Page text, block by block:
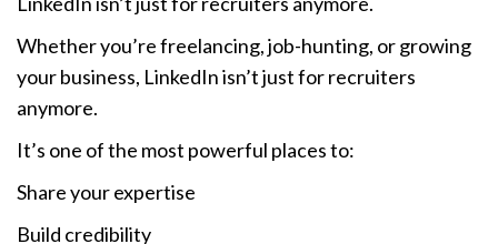
Whether you’re freelancing, job-hunting, or growing
your business, LinkedIn isn’t just for recruiters
anymore.
It’s one of the most powerful places to:
Share your expertise
Build credibility